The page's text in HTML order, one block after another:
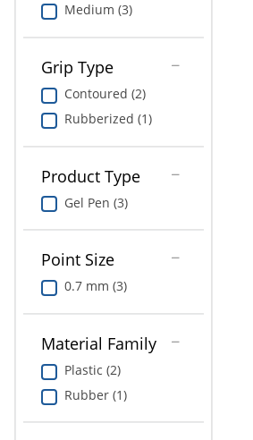
Medium (3)
Grip Type
Contoured (2)
Rubberized (1)
Product Type
Gel Pen (3)
Point Size
0.7 mm (3)
Material Family
Plastic (2)
Rubber (1)